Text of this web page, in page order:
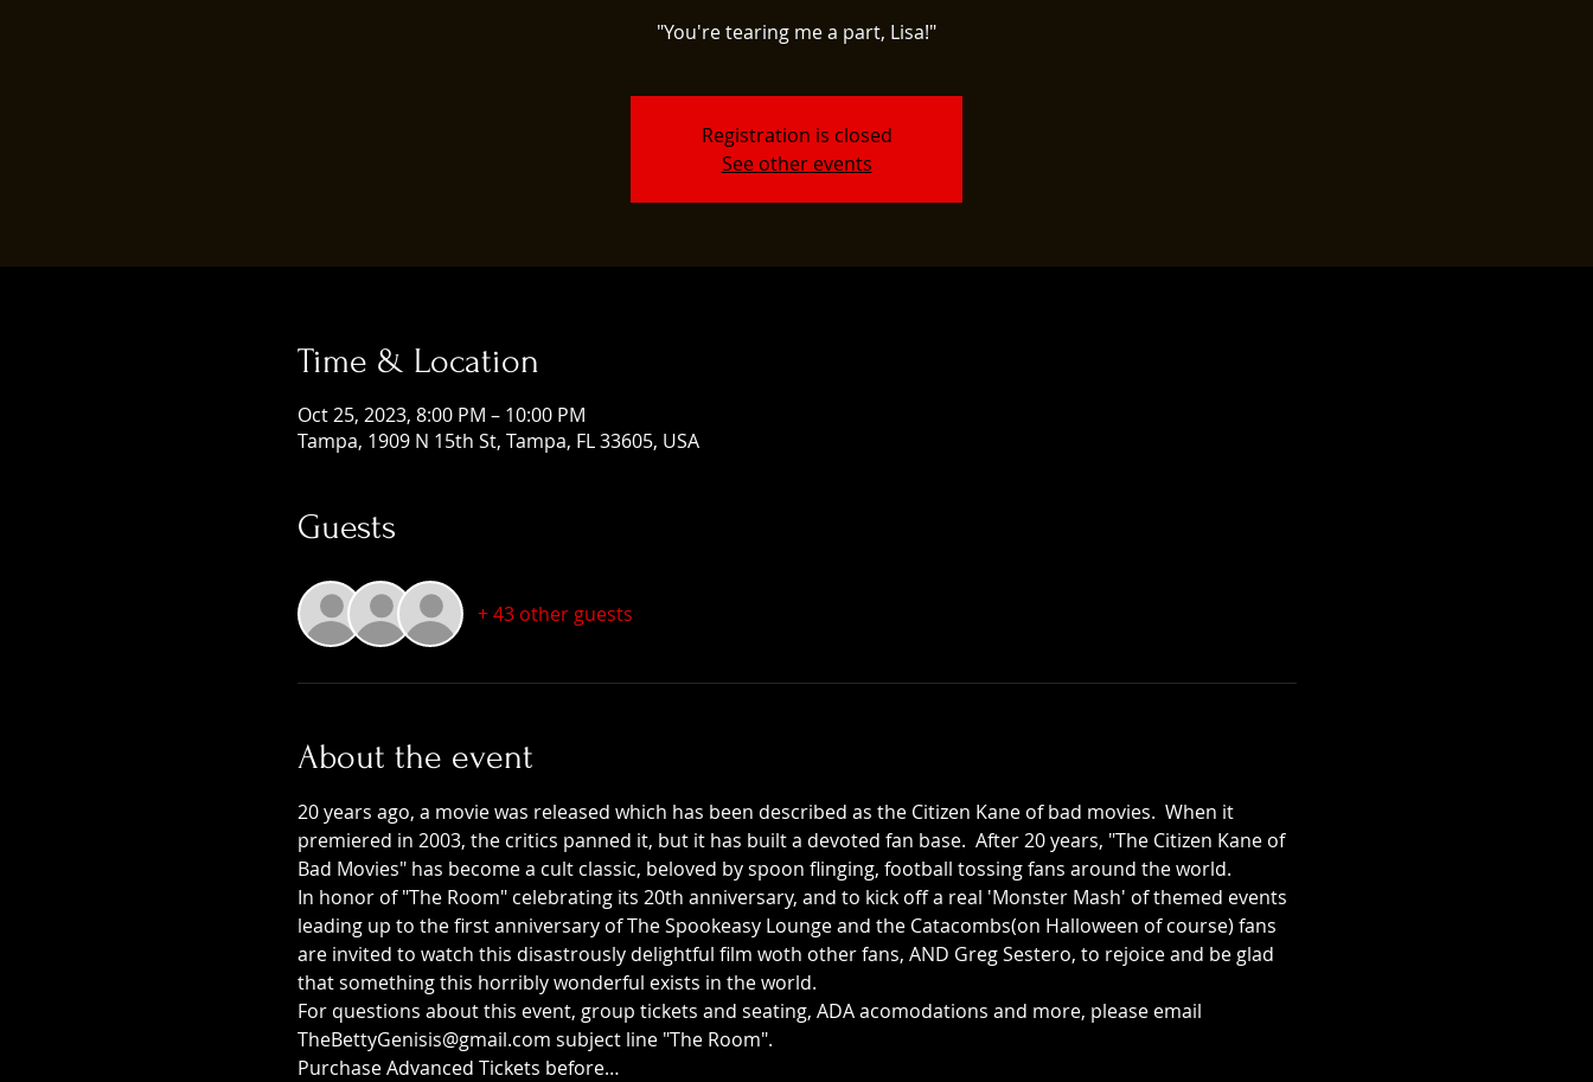
"You're tearing me a part, Lisa!"
Registration is closed
See other events
Time & Location
Oct 25, 2023, 8:00 PM – 10:00 PM
Tampa, 1909 N 15th St, Tampa, FL 33605, USA
Guests
+ 43 other guests
About the event
20 years ago, a movie was released which has been described as the Citizen Kane of bad movies.  When it
premiered in 2003, the critics panned it, but it has built a devoted fan base.  After 20 years, "The Citizen Kane of
Bad Movies" has become a cult classic, beloved by spoon flinging, football tossing fans around the world.
In honor of "The Room" celebrating its 20th anniversary, and to kick off a real 'Monster Mash' of themed events
leading up to the first anniversary of The Spookeasy Lounge and the Catacombs(on Halloween of course) fans
are invited to watch this disastrously delightful film woth other fans, AND Greg Sestero, to rejoice and be glad
that something this horribly wonderful exists in the world.
For questions about this event, group tickets and seating, ADA acomodations and more, please email
TheBettyGenisis@gmail.com subject line "The Room".
Purchase Advanced Tickets before…